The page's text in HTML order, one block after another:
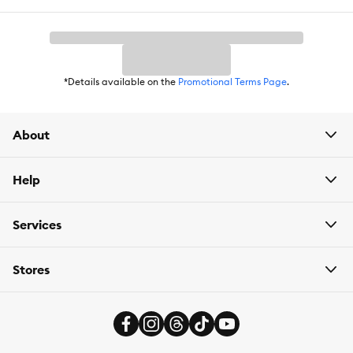
your door as often as you’d like. Check the website to see what
*Details available on the Promotional Terms Page.
About
Help
Services
Stores